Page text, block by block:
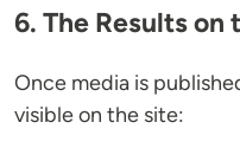
6. The Results on
Once media is
visible on the site: